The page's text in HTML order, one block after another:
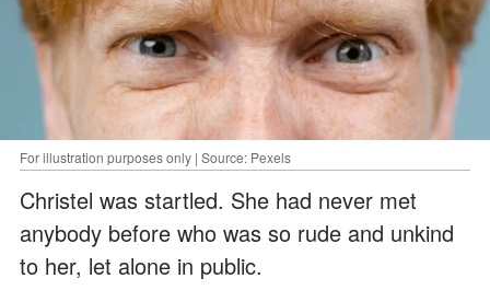
For illustration purposes only | Source: Pexels
Christel was startled. She had never met
anybody before who was so rude and unkind
to her, let alone in public.